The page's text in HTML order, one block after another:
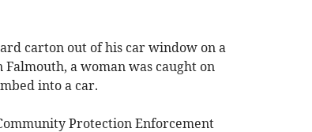
carton out of his car window on a
Falmouth, a woman was caught on
into a car.
Protection Enforcement